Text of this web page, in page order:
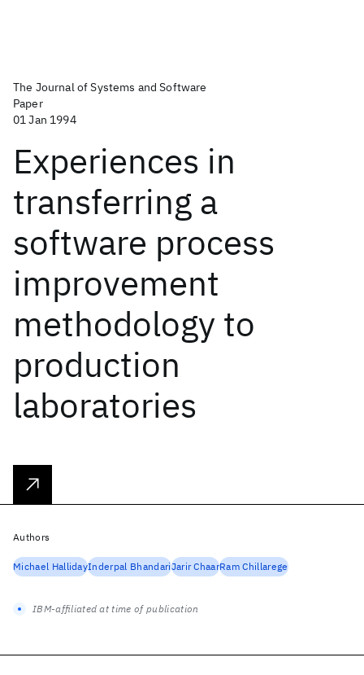
The Journal of Systems and Software
Paper
01 Jan 1994
Experiences in
transferring a
software process
improvement
methodology to
production
laboratories
Authors
Michael HallidayInderpal BhandariJarir ChaarRam Chillarege
IBM-affiliated at time of publication